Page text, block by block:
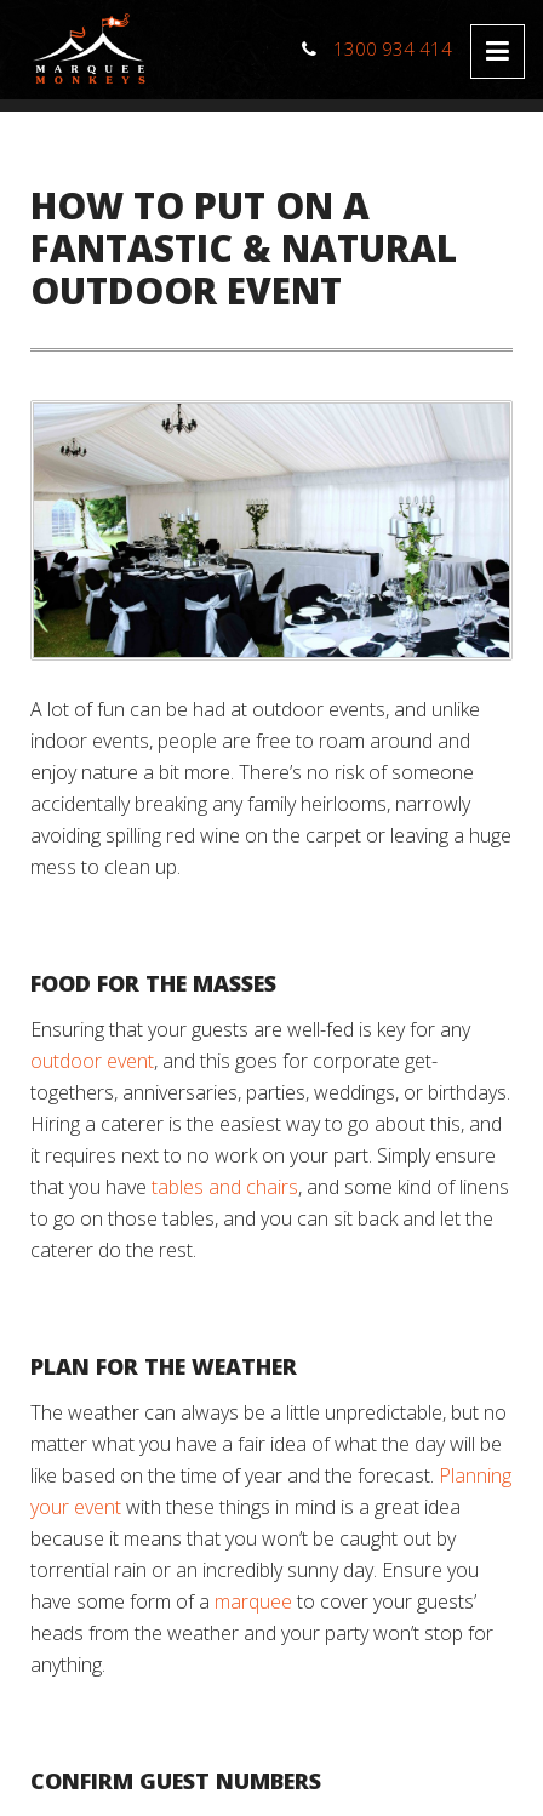
1300 934 414
HOW TO PUT ON A
FANTASTIC & NATURAL
OUTDOOR EVENT
A lot of fun can be had at outdoor events, and unlike
indoor events, people are free to roam around and
enjoy nature a bit more. There’s no risk of someone
accidentally breaking any family heirlooms, narrowly
avoiding spilling red wine on the carpet or leaving a huge
mess to clean up.
FOOD FOR THE MASSES
Ensuring that your guests are well-fed is key for any
outdoor event, and this goes for corporate get-
togethers, anniversaries, parties, weddings, or birthdays.
Hiring a caterer is the easiest way to go about this, and
it requires next to no work on your part. Simply ensure
that you have tables and chairs, and some kind of linens
to go on those tables, and you can sit back and let the
caterer do the rest.
PLAN FOR THE WEATHER
The weather can always be a little unpredictable, but no
matter what you have a fair idea of what the day will be
like based on the time of year and the forecast. Planning
your eventwith these things in mind is a great idea
because it means that you won’t be caught out by
torrential rain or an incredibly sunny day. Ensure you
have some form of a marquee to cover your guests’
heads from the weather and your party won’t stop for
anything.
CONFIRM GUEST NUMBERS